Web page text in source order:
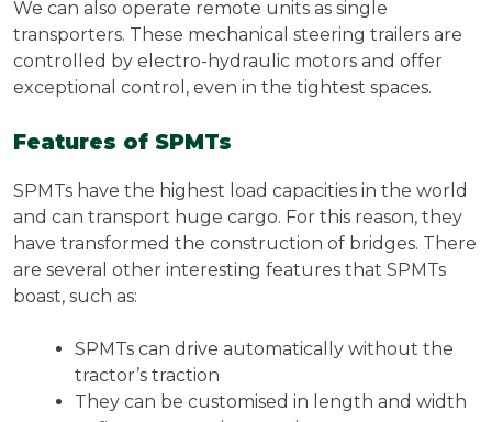
We can also operate remote units as single
transporters. These mechanical steering trailers are
controlled by electro-hydraulic motors and offer
exceptional control, even in the tightest spaces.
Features of SPMTs
SPMTs have the highest load capacities in the world
and can transport huge cargo. For this reason, they
have transformed the construction of bridges. There
are several other interesting features that SPMTs
boast, such as:
SPMTs can drive automatically without the
tractor’s traction
They can be customised in length and width